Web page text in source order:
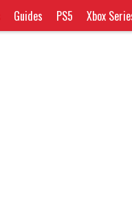
Guides PS5 Xbox